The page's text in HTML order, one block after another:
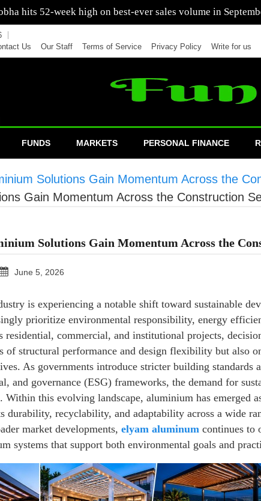
India sells a greater number of cars in nine months
Us Our Staff Terms of Service Privacy Policy Write for us
FUNDS MARKETS PERSONAL FINANCE
Solutions Gain Momentum Across the
Gain Momentum Across the Construction
Solutions Gain Momentum Across the
June 5, 2026
is experiencing a notable shift toward sustainable
prioritize environmental responsibility, energy
residential, commercial, and institutional projects,
of structural performance and design flexibility but also
As governments introduce stricter building standards
and governance (ESG) frameworks, the demand for
Within this evolving landscape, aluminium has emerged
durability, recyclability, and adaptability across a wide
market developments, elyam aluminum continues to
systems that support both environmental goals and